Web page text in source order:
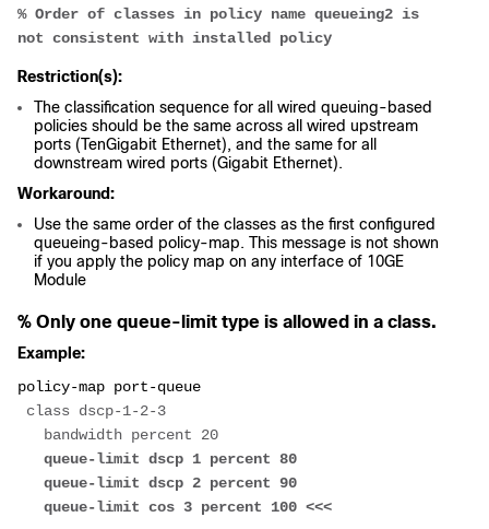
% Order of classes in policy name queueing2 is
not consistent with installed policy
Restriction(s):
The classification sequence for all wired queuing-based
policies should be the same across all wired upstream
ports (TenGigabit Ethernet), and the same for all
downstream wired ports (Gigabit Ethernet).
Workaround:
Use the same order of the classes as the first configured
queueing-based policy-map. This message is not shown
if you apply the policy map on any interface of 10GE
Module
% Only one queue-limit type is allowed in a class.
Example:
policy-map port-queue
class dscp-1-2-3
bandwidth percent 20
queue-limit dscp 1 percent 80
queue-limit dscp 2 percent 90
queue-limit cos 3 percent 100 <<<